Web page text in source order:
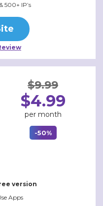
500+ IP’s
$9.99
$4.99
per month
-50%
version
Apps